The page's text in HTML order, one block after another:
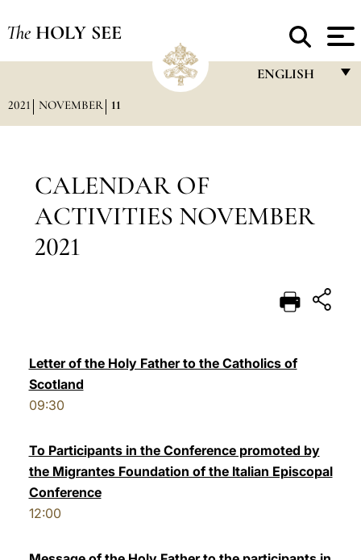
The HOLY SEE
ENGLISH
POLSKI
中文
2021 NOVEMBER 11
CALENDAR OF
ACTIVITIES NOVEMBER
2021
Letter of the Holy Father to the Catholics of
Scotland
09:30
To Participants in the Conference promoted by
the Migrantes Foundation of the Italian Episcopal
Conference
12:00